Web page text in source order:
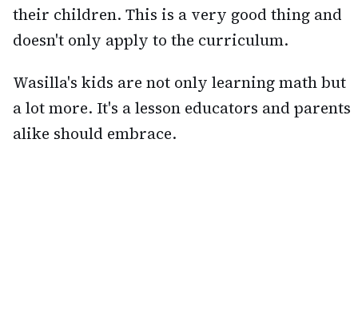
their children. This is a very good thing and
doesn't only apply to the curriculum.
Wasilla's kids are not only learning math but
a lot more. It's a lesson educators and parents
alike should embrace.